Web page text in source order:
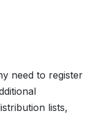
need to register
lists,